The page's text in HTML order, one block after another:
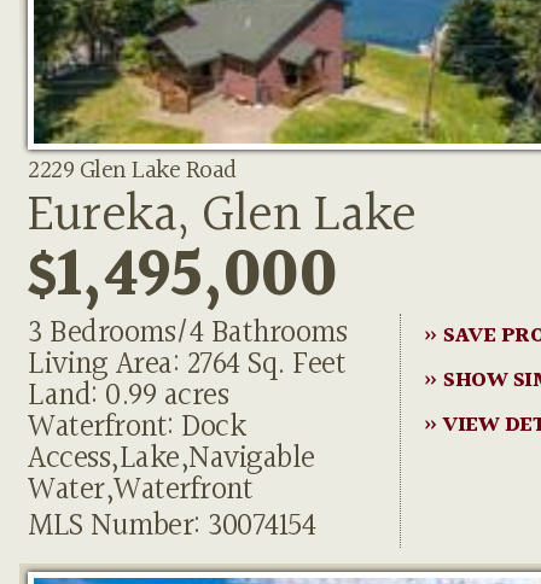
2229 Glen Lake Road
Eureka, Glen Lake
$1,495,000
3 Bedrooms/4 Bathrooms
Living Area: 2764 Sq. Feet
Land: 0.99 acres
Waterfront: Dock
Access,Lake,Navigable
Water,Waterfront
MLS Number: 30074154
» SAVE
» SHOW
» VIEW